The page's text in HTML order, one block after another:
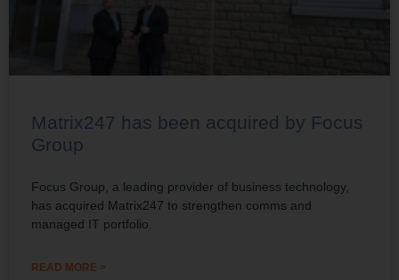
Matrix247 has been acquired by Focus
Group
Focus Group, a leading provider of business technology,
has acquired Matrix247 to strengthen comms and
managed IT portfolio.
READ MORE >